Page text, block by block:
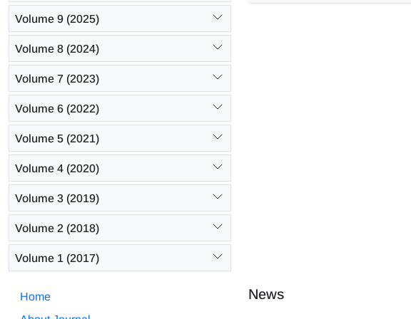
Volume 9 (2025)
Volume 8 (2024)
Volume 7 (2023)
Volume 6 (2022)
Volume 5 (2021)
Volume 4 (2020)
Volume 3 (2019)
Volume 2 (2018)
Volume 1 (2017)
Home
News